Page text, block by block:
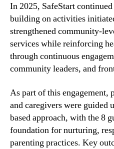
In 2025, SafeStart
building on activities
strengthened community-
services while reinforcing
through continuous
community leaders, and
As part of this engagement,
and caregivers were guided
based approach, with the 8
foundation for nurturing,
parenting practices. Key